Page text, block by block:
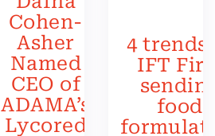
Cohen-
Asher
Named
CEO of
ADAMA’s
Lycored
4 trends
IFT
food